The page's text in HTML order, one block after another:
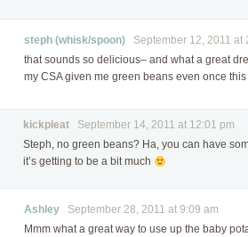
steph (whisk/spoon) September 12, 2011 at
that sounds so delicious– and what a great
my CSA given me green beans even once
kickpleat September 14, 2011 at 12:01 pm
Steph, no green beans? Ha, you can have
it’s getting to be a bit much
Ashley September 28, 2011 at 9:09 am
Mmm what a great way to use up the baby